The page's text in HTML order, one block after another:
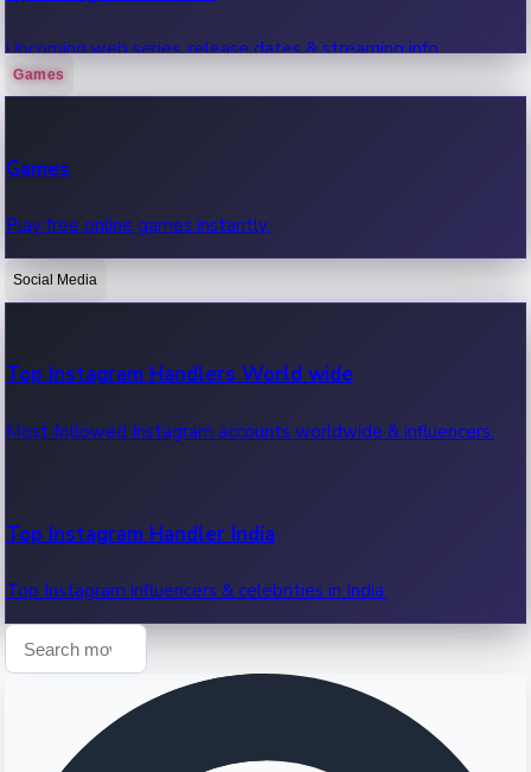
Upcoming web series, release dates & streaming info.
OTT News
Recent OTT News.
Games
Games
Play free online games instantly.
Social Media
Top Instagram Handlers World wide
Most followed Instagram accounts worldwide & influencers.
Top Instagram Handler India
Top Instagram influencers & celebrities in India.